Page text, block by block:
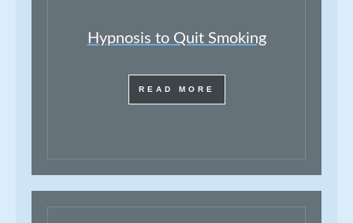
Hypnosis to Quit Smoking
READ MORE